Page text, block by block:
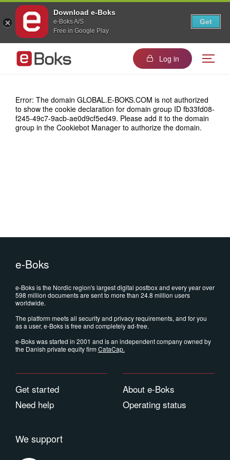
Download e-Boks
e-Boks A/S
Free in Google Play
Get
Log in
Error: The domain GLOBAL.E-BOKS.COM is not authorized
to show the cookie declaration for domain group ID fb33fd08-
f245-49c7-9acb-ae0d9cf5ed49. Please add it to the domain
group in the Cookiebot Manager to authorize the domain.
e-Boks
e-Boks is the Nordic region's largest digital postbox and every year over
598 million documents are sent to more than 24.8 million users
worldwide.
The platform meets all security and privacy requirements, and for you
as a user, e-Boks is free and completely ad-free.
e-Boks was started in 2001 and is an independent company owned by
the Danish private equity firmCataCap.
Get started
Need help
About e-Boks
Operating status
We support